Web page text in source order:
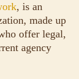
, is an
made up
offer legal,
agency